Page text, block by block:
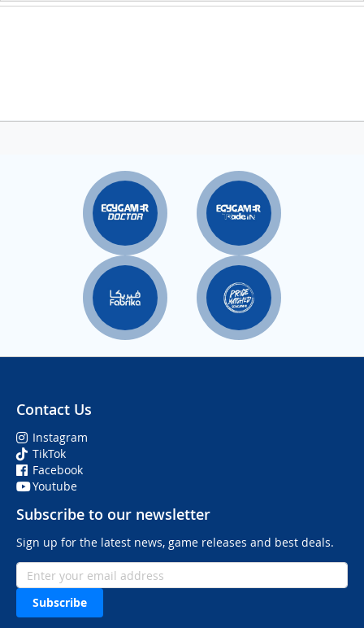
Contact Us
Instagram
TikTok
Facebook
Youtube
Subscribe to our newsletter
Sign up for the latest news, game releases and best deals.
Subscribe